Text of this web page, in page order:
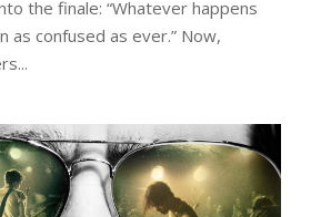
the finale: “Whatever happens
as confused as ever.” Now,